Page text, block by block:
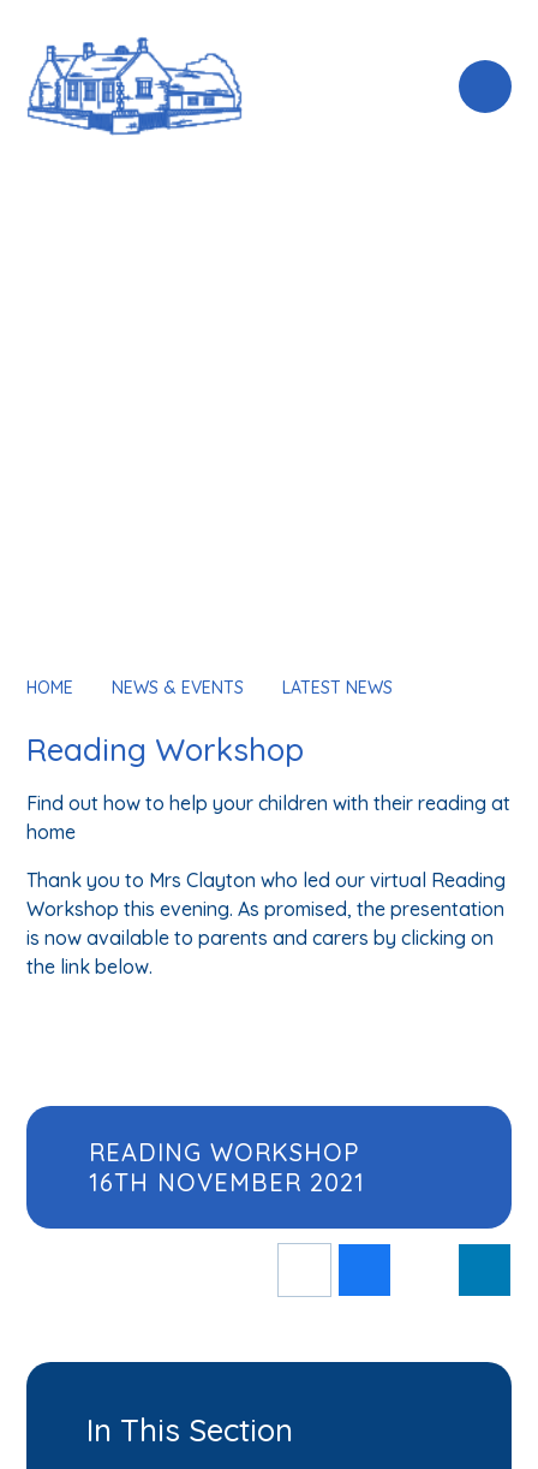
HOME NEWS & EVENTS LATEST NEWS
Reading Workshop
Find out how to help your children with their reading at
home
Thank you to Mrs Clayton who led our virtual Reading
Workshop this evening. As promised, the presentation
is now available to parents and carers by clicking on
the link below.
READING WORKSHOP
16TH NOVEMBER 2021
In This Section